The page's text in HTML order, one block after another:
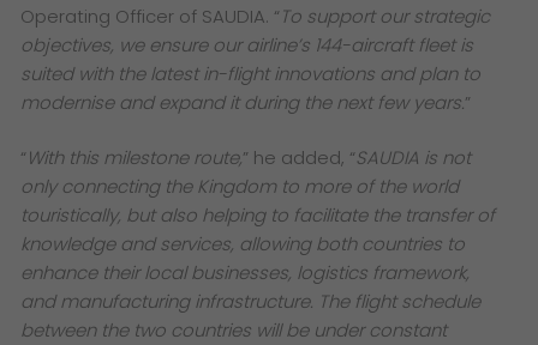
Operating Officer of SAUDIA. “ To support our strategic
objectives, we ensure our airline’s 144-aircraft fleet is
suited with the latest in-flight innovations and plan to
modernise and expand it during the next few years.”
“With this milestone route,” he added, “SAUDIA is not
only connecting the Kingdom to more of the world
touristically, but also helping to facilitate the transfer of
knowledge and services, allowing both countries to
enhance their local businesses, logistics framework,
and manufacturing infrastructure. The flight schedule
between the two countries will be under constant